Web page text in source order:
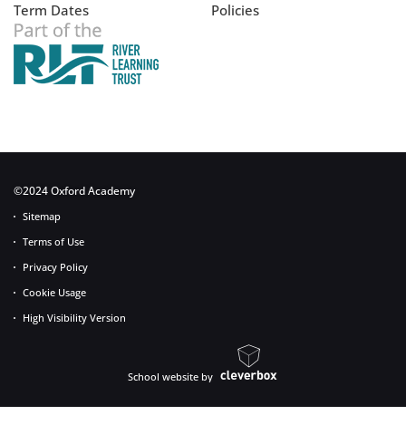
Term Dates
Policies
©2024 Oxford Academy
Sitemap
Terms of Use
Privacy Policy
Cookie Usage
High Visibility Version
School website by